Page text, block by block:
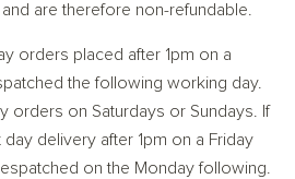
are therefore non-refundable.
orders placed after 1pm on a
the following working day.
orders on Saturdays or Sundays. If
delivery after 1pm on a Friday
on the Monday following.